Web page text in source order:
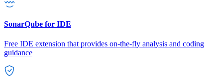
SonarQube for IDE
Free IDE extension that provides on-the-fly analysis and coding
guidance